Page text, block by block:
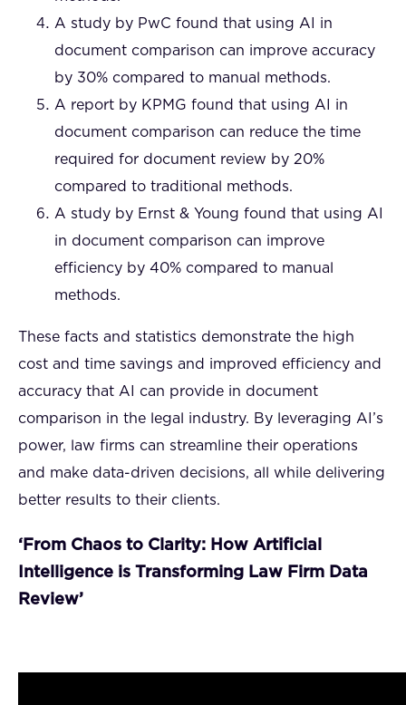
A study by PwC found that using AI in
document comparison can improve accuracy
by 30% compared to manual methods.
A report by KPMG found that using AI in
document comparison can reduce the time
required for document review by 20%
compared to traditional methods.
A study by Ernst & Young found that using AI
in document comparison can improve
efficiency by 40% compared to manual
methods.
These facts and statistics demonstrate the high
cost and time savings and improved efficiency and
accuracy that AI can provide in document
comparison in the legal industry. By leveraging AI’s
power, law firms can streamline their operations
and make data-driven decisions, all while delivering
better results to their clients.
‘From Chaos to Clarity: How Artificial
Intelligence is Transforming Law Firm Data
Review’